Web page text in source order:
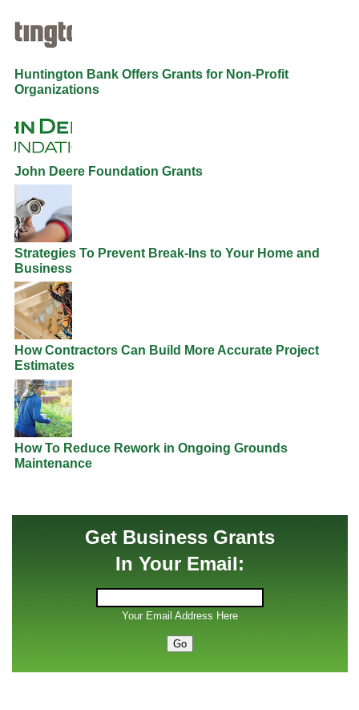
Huntington Bank Offers Grants for Non-Profit
Organizations
John Deere Foundation Grants
Strategies To Prevent Break-Ins to Your Home and
Business
How Contractors Can Build More Accurate Project
Estimates
How To Reduce Rework in Ongoing Grounds
Maintenance
Get Business Grants
In Your Email:
Your Email Address Here